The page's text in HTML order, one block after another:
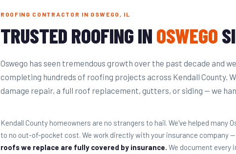
ROOFING CONTRACTOR IN OSWEGO, IL
TRUSTED ROOFING IN OSWEGO
Oswego has seen tremendous growth over the past decade and
completing hundreds of roofing projects across Kendall County.
damage repair, a full roof replacement, gutters, or siding — we
Kendall County homeowners are no strangers to hail. We've helped
to no out-of-pocket cost. We work directly with your insurance company
roofs we replace are fully covered by insurance. We document every